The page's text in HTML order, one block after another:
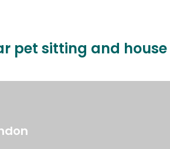
pet sitting and